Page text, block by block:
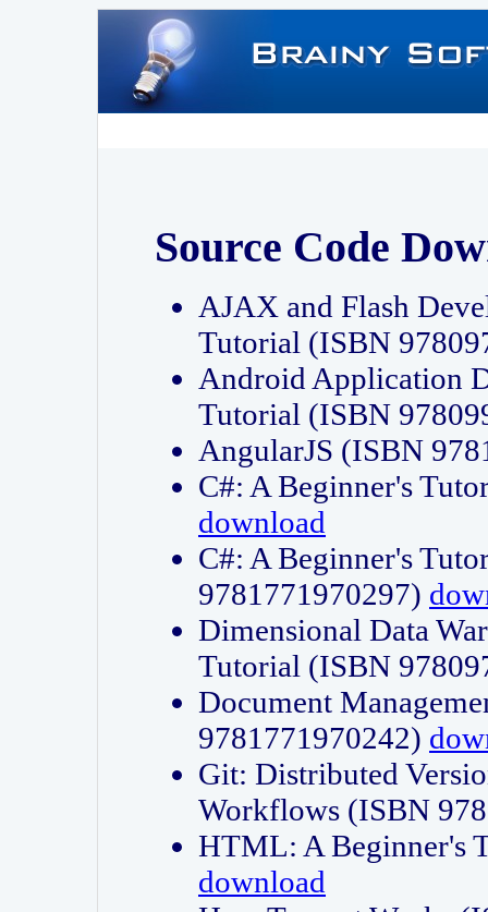
Source Code
AJAX and Flash
Tutorial (ISBN
Android Application
Tutorial (ISBN
AngularJS (ISBN
C#: A Beginner's
download
C#: A Beginner's
9781771970297)
Dimensional Data
Tutorial (ISBN
Document
9781771970242)
Git: Distributed
Workflows (ISBN
HTML: A Beginner's
download